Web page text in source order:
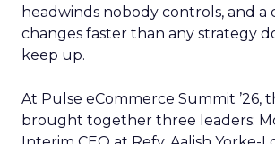
headwinds nobody controls, and a
changes faster than any strategy
keep up.
At Pulse eCommerce Summit ’26,
brought together three leaders: